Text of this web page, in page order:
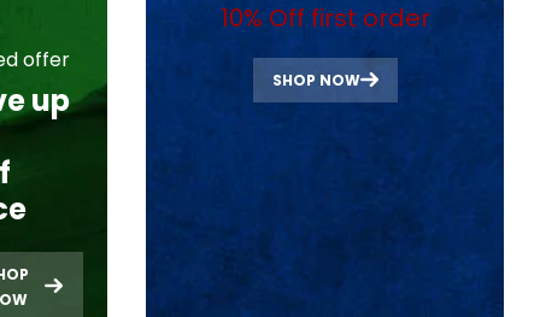
offer
up
10% Off first order
SHOP NOW